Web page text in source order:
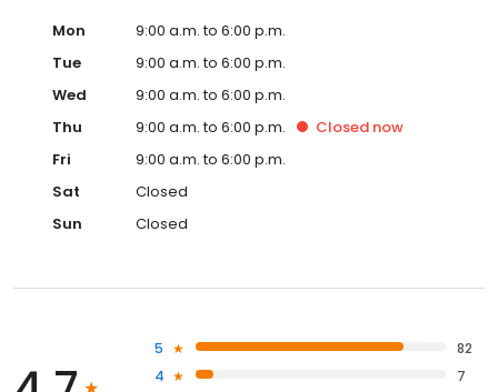
Mon
9:00 a.m. to 6:00 p.m.
Tue
9:00 a.m. to 6:00 p.m.
Wed
9:00 a.m. to 6:00 p.m.
Thu
9:00 a.m. to 6:00 p.m. Closed now
Fri
9:00 a.m. to 6:00 p.m.
Sat
Closed
Sun
Closed
5
82
4
7